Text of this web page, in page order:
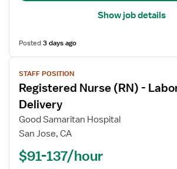
Show job details
Posted3 days ago
View
job
details
for
Registered
Nurse
(RN)
Labor
STAFF POSITION
Registered Nurse (RN) -
Delivery
Good Samaritan Hospital
San Jose, CA
$91-137/hour